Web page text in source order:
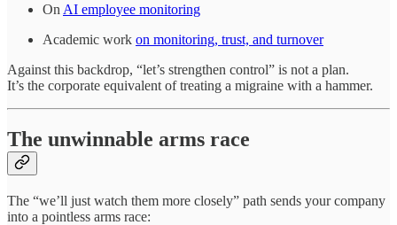
On AI employee monitoring
Academic work on monitoring, trust, and turnover
Against this backdrop, “let’s strengthen control” is not a plan.
It’s the corporate equivalent of treating a migraine with a hammer.
The unwinnable arms race
The “we’ll just watch them more closely” path sends your company
into a pointless arms race: